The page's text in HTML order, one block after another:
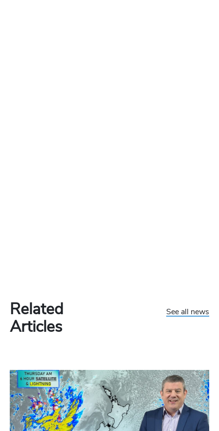
Related
Articles
See all news